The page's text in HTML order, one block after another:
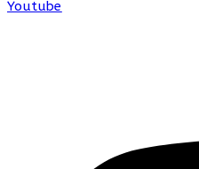
Youtube